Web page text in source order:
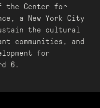
the Center for
a New York City
the cultural
communities, and
for
6.